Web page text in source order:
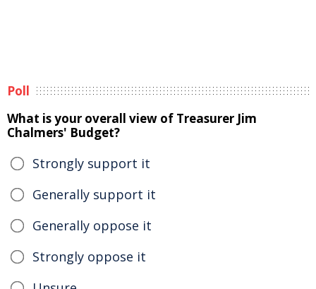
Poll
What is your overall view of Treasurer Jim
Chalmers' Budget?
Strongly support it
Generally support it
Generally oppose it
Strongly oppose it